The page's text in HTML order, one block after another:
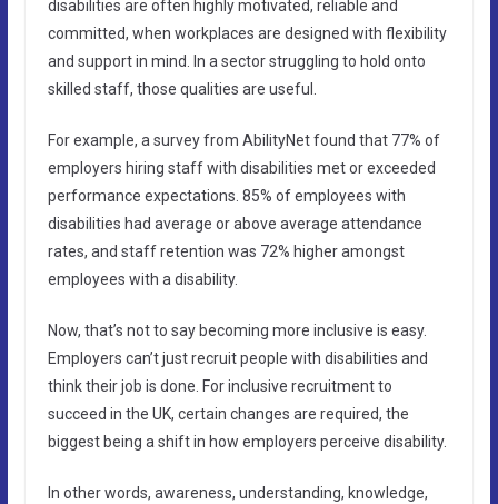
disabilities are often highly motivated, reliable and
committed, when workplaces are designed with flexibility
and support in mind. In a sector struggling to hold onto
skilled staff, those qualities are useful.
For example, a survey from AbilityNet found that 77% of
employers hiring staff with disabilities met or exceeded
performance expectations. 85% of employees with
disabilities had average or above average attendance
rates, and staff retention was 72% higher amongst
employees with a disability.
Now, that’s not to say becoming more inclusive is easy.
Employers can’t just recruit people with disabilities and
think their job is done. For inclusive recruitment to
succeed in the UK, certain changes are required, the
biggest being a shift in how employers perceive disability.
In other words, awareness, understanding, knowledge,